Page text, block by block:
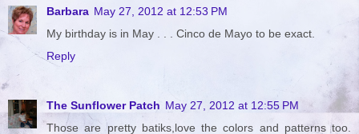
Barbara May 27, 2012 at 12:53 PM
My birthday is in May . . . Cinco de Mayo to be exact.
Reply
The Sunflower Patch May 27, 2012 at 12:55 PM
Those are pretty batiks,love the colors and patterns too.